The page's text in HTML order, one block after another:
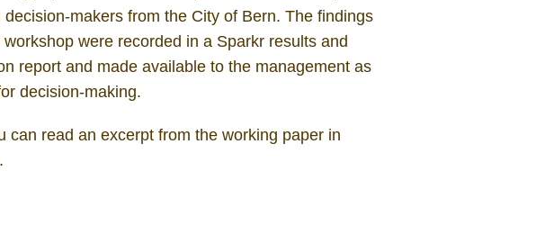
decision-makers from the City of Bern. The findings
workshop were recorded in a Sparkr results and
report and made available to the management as
decision-making.
can read an excerpt from the working paper in